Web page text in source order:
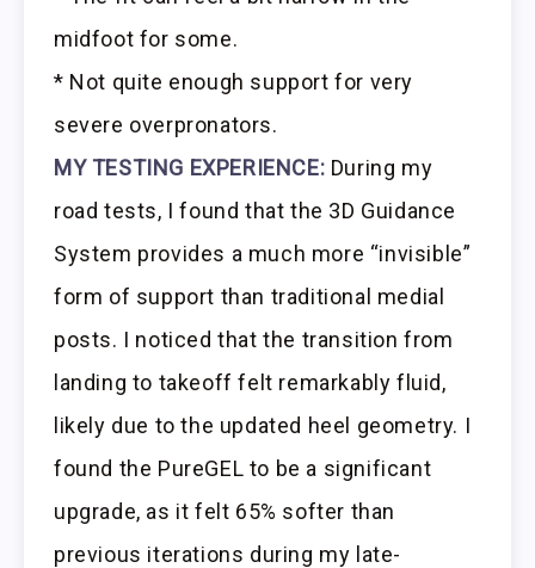
midfoot for some.
* Not quite enough support for very
severe overpronators.
MY TESTING EXPERIENCE: During my
road tests, I found that the 3D Guidance
System provides a much more “invisible”
form of support than traditional medial
posts. I noticed that the transition from
landing to takeoff felt remarkably fluid,
likely due to the updated heel geometry. I
found the PureGEL to be a significant
upgrade, as it felt 65% softer than
previous iterations during my late-